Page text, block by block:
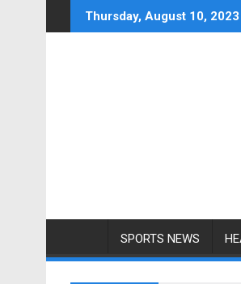
to
Thursday, August 10, 2023
SPORTS NEWS